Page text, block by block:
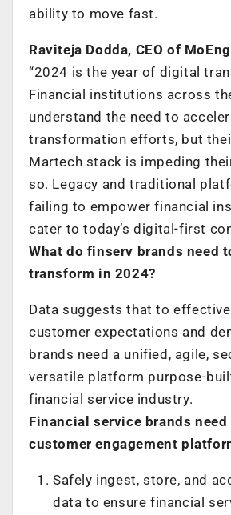
ability to move fast.
Raviteja Dodda, CEO of
“2024 is the year of digital
Financial institutions across
understand the need to
transformation efforts, but
Martech stack is impeding
so. Legacy and traditional
failing to empower financial
cater to today’s digital-first
What do finserv brands need
transform in 2024?
Data suggests that to
customer expectations and
brands need a unified, agile,
versatile platform purpose-
financial service industry.
Financial service brands need
customer engagement
Safely ingest, store, and
data to ensure financial